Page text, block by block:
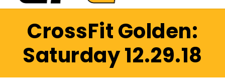
CrossFit Golden:
Saturday 12.29.18